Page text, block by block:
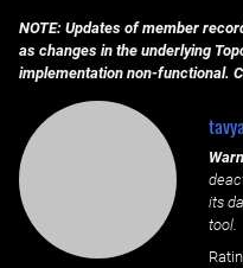
NOTE: Updates of member
as changes in the underlying
implementation non-functional.
its
tool.